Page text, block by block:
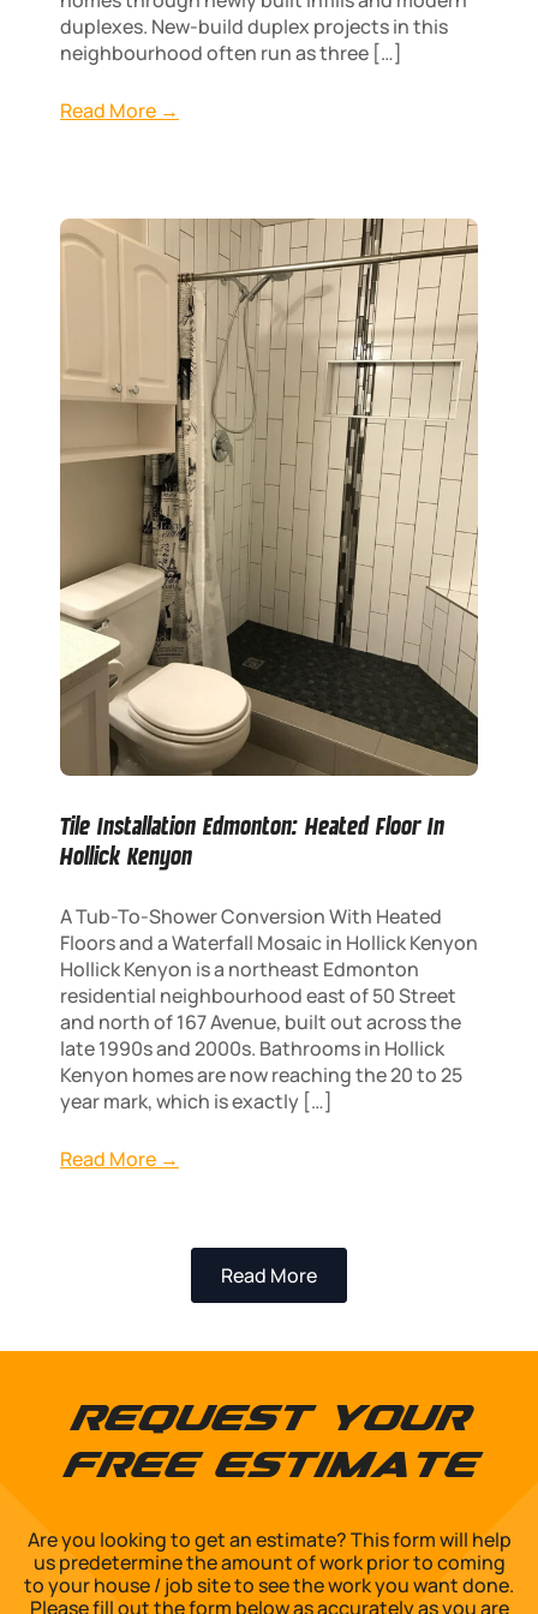
duplexes. New-build duplex projects in this
neighbourhood often run as three […]
Read More →
Tile Installation Edmonton: Heated Floor In
Hollick Kenyon
A Tub-To-Shower Conversion With Heated
Floors and a Waterfall Mosaic in Hollick Kenyon
Hollick Kenyon is a northeast Edmonton
residential neighbourhood east of 50 Street
and north of 167 Avenue, built out across the
late 1990s and 2000s. Bathrooms in Hollick
Kenyon homes are now reaching the 20 to 25
year mark, which is exactly […]
Read More →
Read More
Request Your
Free Estimate
Are you looking to get an estimate? This form will help
us predetermine the amount of work prior to coming
to your house / job site to see the work you want done.
Please fill out the form below as accurately as you are